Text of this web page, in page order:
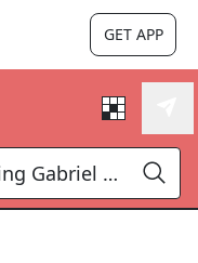
GET APP